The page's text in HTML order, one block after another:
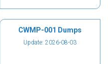
CWMP-001 Dumps
Update: 2026-08-03